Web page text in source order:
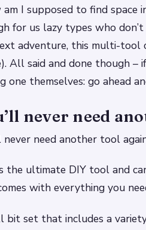
am I supposed to find
for us lazy types who
adventure, this multi-tool
All said and done though –
one themselves: go ahead
never need
never need another tool
the ultimate DIY tool and
with everything you
bit set that includes a